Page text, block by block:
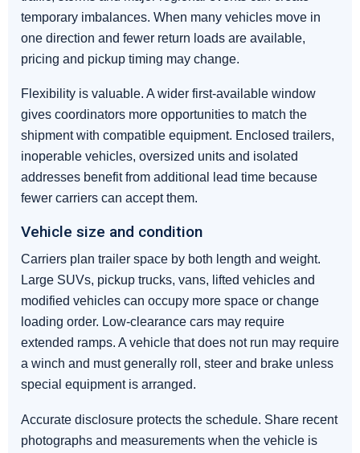
temporary imbalances. When many vehicles move in
one direction and fewer return loads are available,
pricing and pickup timing may change.
Flexibility is valuable. A wider first-available window
gives coordinators more opportunities to match the
shipment with compatible equipment. Enclosed trailers,
inoperable vehicles, oversized units and isolated
addresses benefit from additional lead time because
fewer carriers can accept them.
Vehicle size and condition
Carriers plan trailer space by both length and weight.
Large SUVs, pickup trucks, vans, lifted vehicles and
modified vehicles can occupy more space or change
loading order. Low-clearance cars may require
extended ramps. A vehicle that does not run may require
a winch and must generally roll, steer and brake unless
special equipment is arranged.
Accurate disclosure protects the schedule. Share recent
photographs and measurements when the vehicle is